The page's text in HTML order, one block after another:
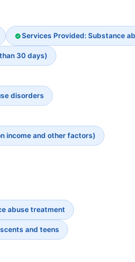
Services Provided: Substance
30 days)
disorders
income and other factors)
abuse treatment
and teens